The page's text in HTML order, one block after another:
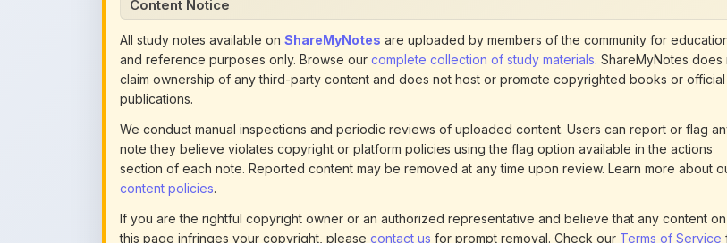
and reference purposes only. Browse our
publications.
We conduct manual inspections and periodic reviews of uploaded content. Users can report or flag any
note they believe violates copyright or platform policies using the flag option available in the actions
content policies
If you are the rightful copyright owner or an authorized representative and believe that any content on
this page infringes your copyright, please